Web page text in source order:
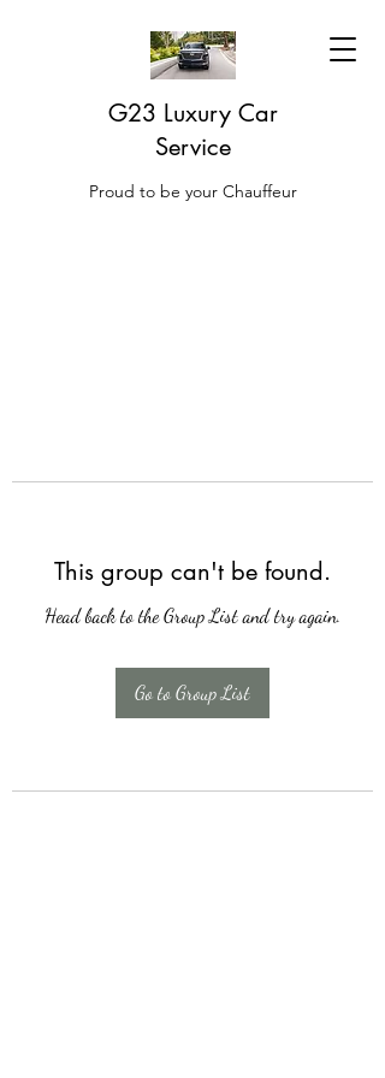
G23 Luxury Car
Service
Proud to be your Chauffeur
This group can't be found.
Head back to the Group List and try again.
Go to Group List